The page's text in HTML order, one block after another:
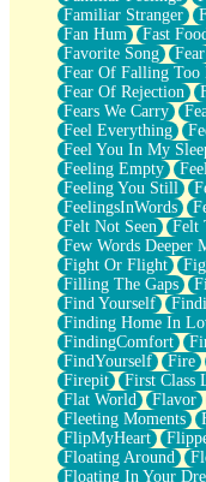
Familiar Stranger
Fan Hum
Fast
Favorite Song
Fear
Fear Of Falling Too
Fear Of Rejection
Fears We Carry
Feel Everything
Feel You In My
Feeling Empty
Feeling You Still
FeelingsInWords
Felt Not Seen
Felt
Few Words Deeper
Fight Or Flight
Filling The Gaps
Find Yourself
Finding Home In
FindingComfort
FindYourself
Fire
Firepit
First Class
Flat World
Flavor
Fleeting Moments
FlipMyHeart
Floating Around
Floating In Your